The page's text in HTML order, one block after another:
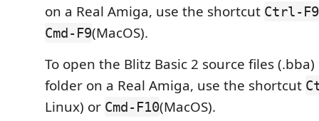
on a Real Amiga, use the shortcut Ctrl-F9
Cmd-F9(MacOS).
To open the Blitz Basic 2 source files
folder on a Real Amiga, use the shortcut
Linux) or Cmd-F10(MacOS).